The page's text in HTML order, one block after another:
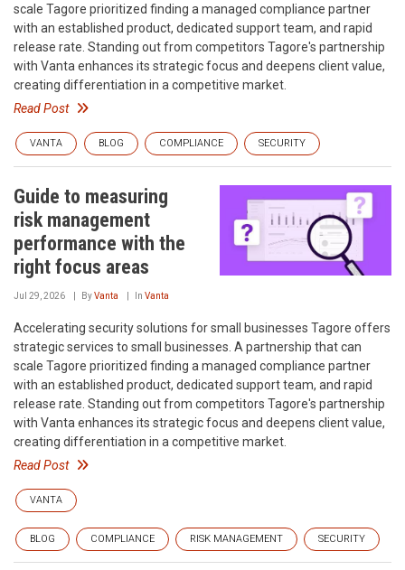
scale‍ Tagore prioritized finding a managed compliance partner
with an established product, dedicated support team, and rapid
release rate. Standing out from competitors‍ Tagore's partnership
with Vanta enhances its strategic focus and deepens client value,
creating differentiation in a competitive market.
Read Post
VANTA BLOG COMPLIANCE SECURITY
Guide to measuring
risk management
performance with the
right focus areas
Jul 29, 2026 ByVanta In Vanta
Accelerating security solutions for small businesses‍ Tagore offers
strategic services to small businesses. A partnership that can
scale‍ Tagore prioritized finding a managed compliance partner
with an established product, dedicated support team, and rapid
release rate. Standing out from competitors‍ Tagore's partnership
with Vanta enhances its strategic focus and deepens client value,
creating differentiation in a competitive market.
Read Post
VANTA
BLOG COMPLIANCE RISK MANAGEMENT SECURITY